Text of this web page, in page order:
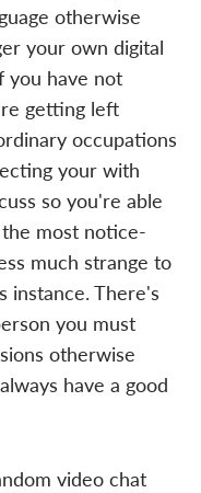
otherwise
your own digital
you have not
getting left
occupations
your with
so you're able
most notice-
much strange to
instance. There's
you must
otherwise
have a good
video chat